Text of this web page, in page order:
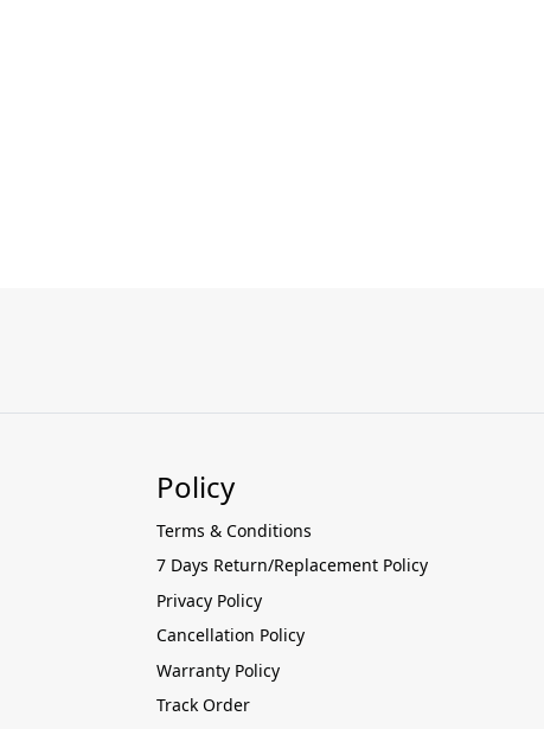
Policy
Terms & Conditions
7 Days Return/Replacement Policy
Privacy Policy
Cancellation Policy
Warranty Policy
Track Order